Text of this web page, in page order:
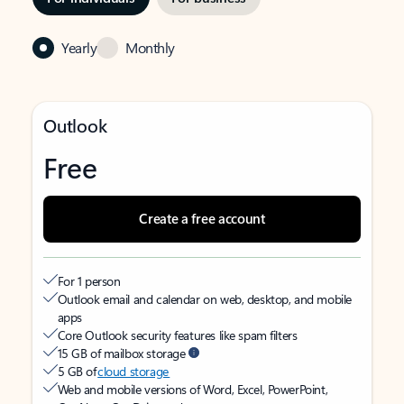
Yearly Monthly
Outlook
Free
Create a free account
For 1 person
Outlook email and calendar on web, desktop, and mobile
apps
Core Outlook security features like spam filters
15 GB of mailbox storage
5 GB ofcloud storage
Web and mobile versions of Word, Excel, PowerPoint,